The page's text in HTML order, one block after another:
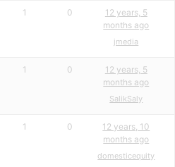
1 0
12 years, 5
months ago
jmedia
1 0
12 years, 5
months ago
SalikSaly
1 0
12 years, 10
months ago
domesticequity